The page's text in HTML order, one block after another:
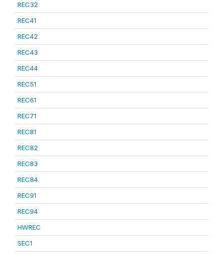
REC32
REC41
REC42
REC43
REC44
REC51
REC61
REC71
REC81
REC82
REC83
REC84
REC91
REC94
HWREC
SEC1